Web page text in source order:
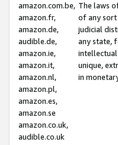
amazon.com.be,
amazon.fr,
amazon.de,
audible.de,
amazon.ie,
amazon.it,
amazon.nl,
amazon.pl,
amazon.es,
amazon.se
amazon.co.uk,
audible.co.uk
The laws
of any sort
judicial
any state,
unique,
in